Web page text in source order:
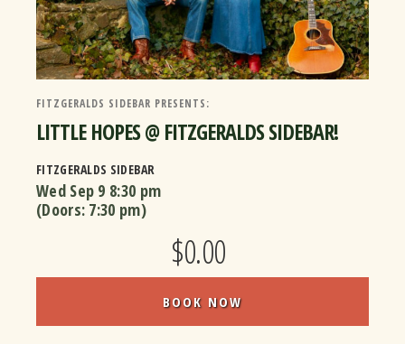
FITZGERALDS SIDEBAR PRESENTS:
LITTLE HOPES @ FITZGERALDS SIDEBAR!
FITZGERALDS SIDEBAR
Wed Sep 9 8:30 pm
(Doors: 7:30 pm)
$0.00
BOOK NOW